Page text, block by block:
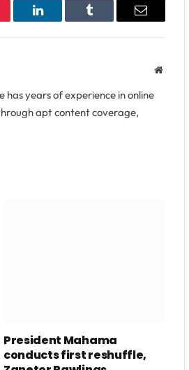
LinkedIn Tumblr Email
Website
years of experience in online
apt content coverage,
President Mahama
conducts first reshuffle,